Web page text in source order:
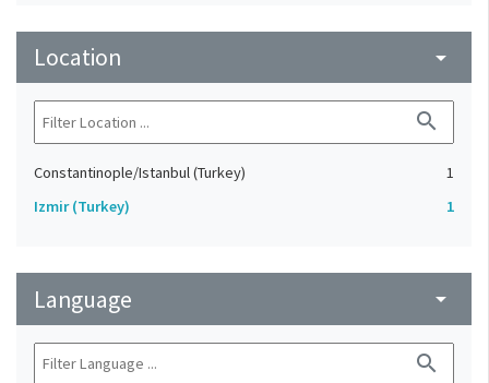
Location arrow_drop_down
search
Constantinople/Istanbul (Turkey)
1
Izmir (Turkey)
1
Language arrow_drop_down
search